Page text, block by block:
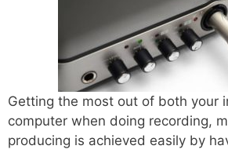
Getting the most out of both your
computer when doing recording,
producing is achieved easily by